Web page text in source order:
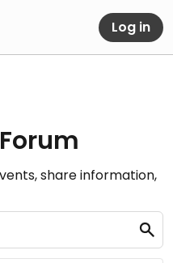
Log in
share information,